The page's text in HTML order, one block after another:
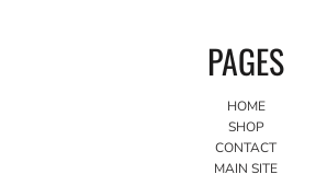
PAGES
HOME
SHOP
CONTACT
MAIN SITE